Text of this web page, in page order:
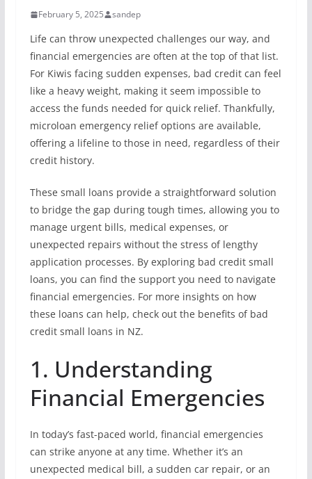
February 5, 2025 sandep
Life can throw unexpected challenges our way, and
financial emergencies are often at the top of that list.
For Kiwis facing sudden expenses, bad credit can feel
like a heavy weight, making it seem impossible to
access the funds needed for quick relief. Thankfully,
microloan emergency relief options are available,
offering a lifeline to those in need, regardless of their
credit history.
These small loans provide a straightforward solution
to bridge the gap during tough times, allowing you to
manage urgent bills, medical expenses, or
unexpected repairs without the stress of lengthy
application processes. By exploring bad credit small
loans, you can find the support you need to navigate
financial emergencies. For more insights on how
these loans can help, check out the benefits of bad
credit small loans in NZ.
1. Understanding
Financial Emergencies
In today’s fast-paced world, financial emergencies
can strike anyone at any time. Whether it’s an
unexpected medical bill, a sudden car repair, or an